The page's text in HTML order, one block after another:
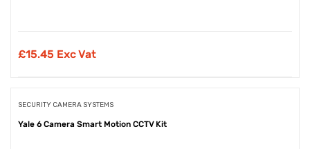
£15.45 Exc Vat
SECURITY CAMERA SYSTEMS
Yale 6 Camera Smart Motion CCTV Kit